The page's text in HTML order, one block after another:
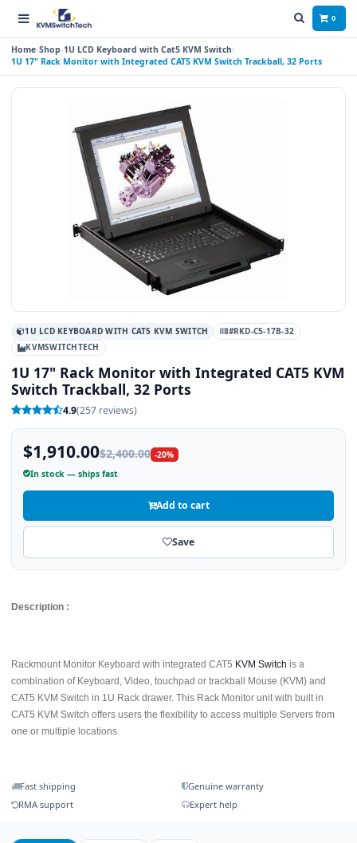
0
Home Shop 1U LCD Keyboard with Cat5 KVM Switch
1U 17" Rack Monitor with Integrated CAT5 KVM Switch Trackball, 32 Ports
1U LCD KEYBOARD WITH CAT5 KVM SWITCH
#RKD-C5-17B-32
KVMSWITCHTECH
1U 17" Rack Monitor with Integrated CAT5 KVM
Switch Trackball, 32 Ports
4.9(257 reviews)
$1,910.00$2,400.00 -20%
In stock — ships fast
Add to cart
Save
Description :
Rackmount Monitor Keyboard with integrated CAT5 KVM Switch is a
combination of Keyboard, Video, touchpad or trackball Mouse (KVM) and
CAT5 KVM Switch in 1U Rack drawer. This Rack Monitor unit with built in
CAT5 KVM Switch offers users the flexibility to access multiple Servers from
one or multiple locations.
Fast shipping
Genuine warranty
RMA support
Expert help